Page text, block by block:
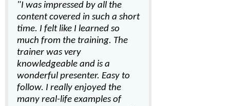
"I was impressed by all the
content covered in such a short
time. I felt like I learned so
much from the training. The
trainer was very
knowledgeable and is a
wonderful presenter. Easy to
follow. I really enjoyed the
many real-life examples of